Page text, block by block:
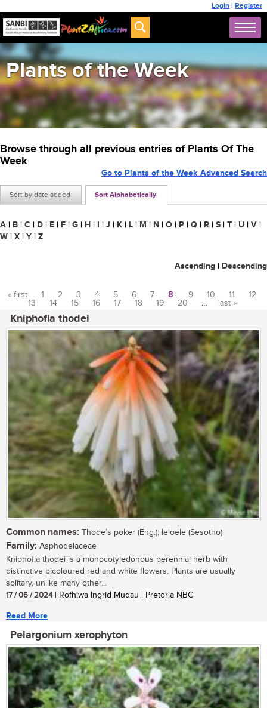
Login | Register
Plants of the Week
Browse through all previous entries of Plants Of The
Week
Sort by date added Sort Alphabetically
Go to Plants of the Week Advanced Search
A | B | C | D | E | F | G | H | I | J | K | L | M | N | O | P | Q | R | S | T | U | V |
W | X | Y | Z
Ascending | Descending
Pages
« first 1 2 3 4 5 6 7 8 9 10 11
12
13
14 15 16 17 18 19 20 … last »
Kniphofia thodei
Common names: Thode’s poker (Eng.); leloele (Sesotho)
Family: Asphodelaceae
Kniphofia thodei is a monocotyledonous perennial herb with
distinctive bicoloured red and white flowers. Plants are usually
solitary, unlike many other...
17 / 06 / 2024| Rofhiwa Ingrid Mudau | Pretoria NBG
Read More
Pelargonium xerophyton